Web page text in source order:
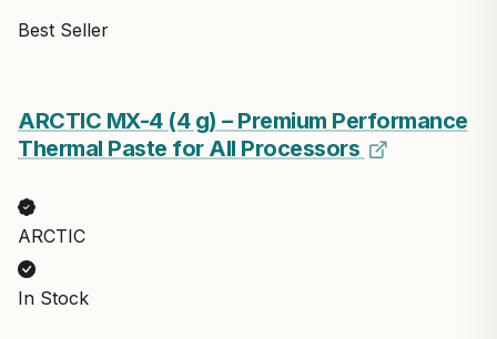
Best Seller
ARCTIC MX-4 (4 g) – Premium Performance
Thermal Paste for All Processors
ARCTIC
In Stock